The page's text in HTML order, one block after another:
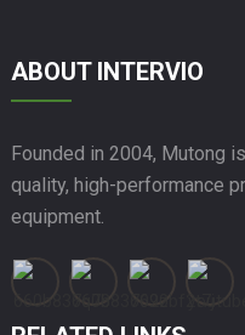
ABOUT INTERVIO
Founded in 2004, Mutong
quality, high-performance
equipment.